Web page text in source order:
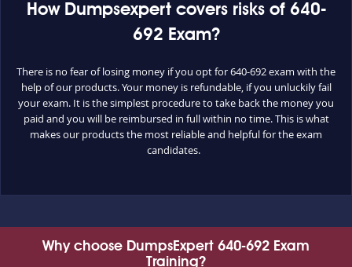
How Dumpsexpert covers risks of 640-
692 Exam?
There is no fear of losing money if you opt for 640-692 exam with the
help of our products. Your money is refundable, if you unluckily fail
your exam. It is the simplest procedure to take back the money you
paid and you will be reimbursed in full within no time. This is what
makes our products the most reliable and helpful for the exam
candidates.
Why choose DumpsExpert 640-692 Exam
Training?